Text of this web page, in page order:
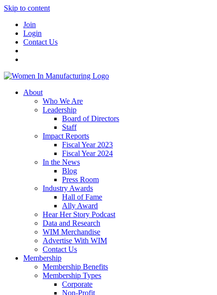
Skip to content
Join
Login
Contact Us
About
Who We Are
Leadership
Board of Directors
Staff
Impact Reports
Fiscal Year 2023
Fiscal Year 2024
In the News
Blog
Press Room
Industry Awards
Hall of Fame
Ally Award
Hear Her Story Podcast
Data and Research
WIM Merchandise
Advertise With WIM
Contact Us
Membership
Membership Benefits
Membership Types
Corporate
Non-Profit